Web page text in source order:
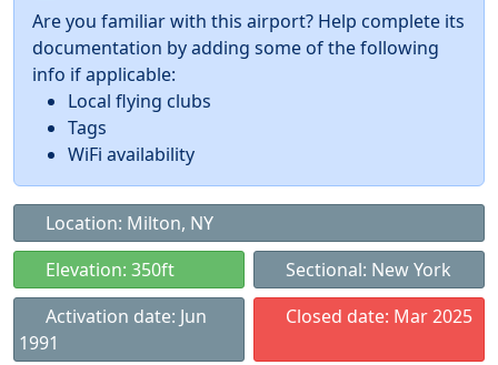
Are you familiar with this airport? Help complete its
documentation by adding some of the following
info if applicable:
Local flying clubs
Tags
WiFi availability
Location: Milton, NY
Elevation: 350ft
Sectional: New York
Activation date: Jun
1991
Closed date: Mar 2025